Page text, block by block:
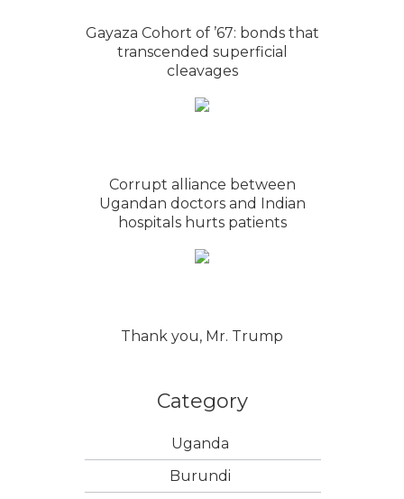
Gayaza Cohort of ’67: bonds that
transcended superficial
cleavages
Corrupt alliance between
Ugandan doctors and Indian
hospitals hurts patients
Thank you, Mr. Trump
Category
Uganda
Burundi